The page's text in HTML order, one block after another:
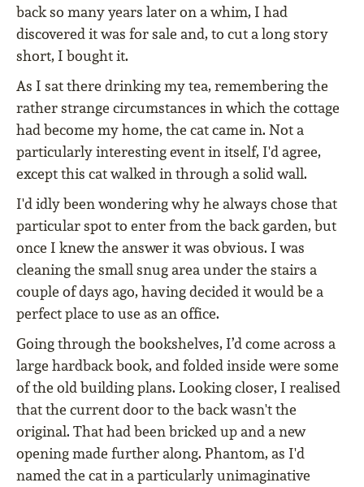
back so many years later on a whim, I had
discovered it was for sale and, to cut a long story
short, I bought it.
As I sat there drinking my tea, remembering the
rather strange circumstances in which the cottage
had become my home, the cat came in. Not a
particularly interesting event in itself, I'd agree,
except this cat walked in through a solid wall.
I'd idly been wondering why he always chose that
particular spot to enter from the back garden, but
once I knew the answer it was obvious. I was
cleaning the small snug area under the stairs a
couple of days ago, having decided it would be a
perfect place to use as an office.
Going through the bookshelves, I’d come across a
large hardback book, and folded inside were some
of the old building plans. Looking closer, I realised
that the current door to the back wasn't the
original. That had been bricked up and a new
opening made further along. Phantom, as I'd
named the cat in a particularly unimaginative